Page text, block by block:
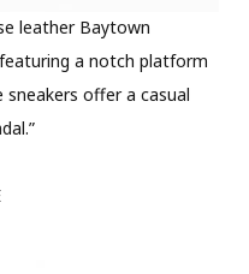
leather Baytown
a notch platform
offer a casual